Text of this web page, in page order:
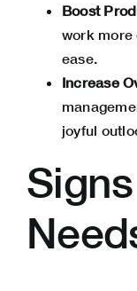
Boost
work
ease.
Increase
joyful